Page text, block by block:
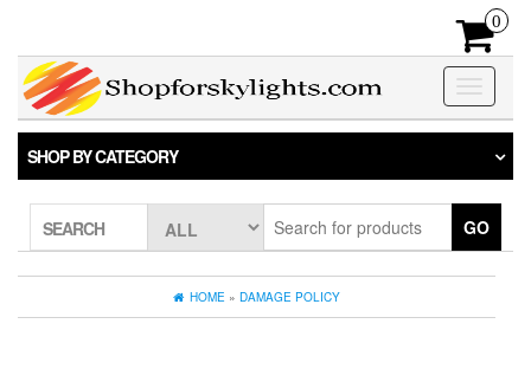
the
content
0
Toggle
SHOP BY CATEGORY
SEARCH GO
HOME » DAMAGE POLICY